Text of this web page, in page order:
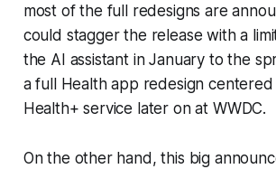
most of the full redesigns are
could stagger the release with a
the AI assistant in January to the
a full Health app redesign
Health+ service later on at WWDC.
On the other hand, this big